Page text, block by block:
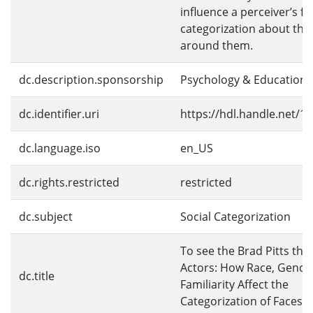
influence a perceiver’s
categorization about
around them.
dc.description.sponsorship Psychology & Education
dc.identifier.uri https://hdl.handle.net/
dc.language.iso en_US
dc.rights.restricted restricted
dc.subject Social Categorization
dc.title
To see the Brad Pitts
Actors: How Race,
Familiarity Affect the
Categorization of Faces